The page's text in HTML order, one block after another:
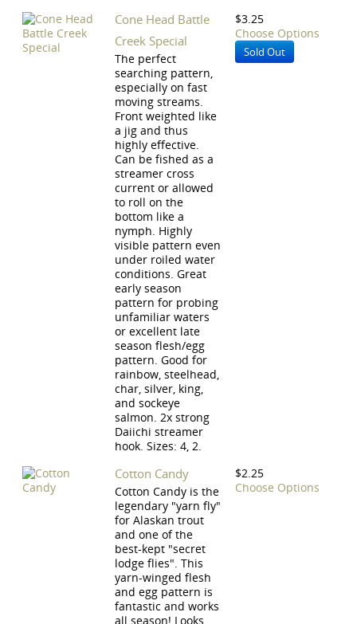
Cone Head Battle
Creek Special
The perfect
searching pattern,
especially on fast
moving streams.
Front weighted like
a jig and thus
highly effective.
Can be fished as a
streamer cross
current or allowed
to roll on the
bottom like a
nymph. Highly
visible pattern even
under roiled water
conditions. Great
early season
pattern for probing
unfamiliar waters
or excellent late
season flesh/egg
pattern. Good for
rainbow, steelhead,
char, silver, king,
and sockeye
salmon. 2x strong
Daiichi streamer
hook. Sizes: 4, 2.
$3.25
Choose Options
Sold Out
Cotton Candy
Cotton Candy is the
legendary "yarn fly"
for Alaskan trout
and one of the
best-kept "secret
lodge flies". This
yarn-winged flesh
and egg pattern is
fantastic and works
all season! Looks
$2.25
Choose Options